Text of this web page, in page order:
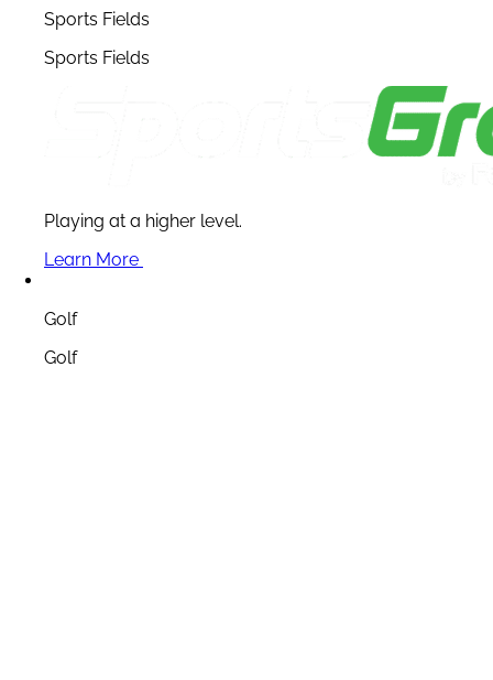
Sports Fields
Sports Fields
Playing at a higher level.
Learn More
Golf
Golf